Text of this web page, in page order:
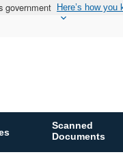
government Here’s how you
Scanned
Documents